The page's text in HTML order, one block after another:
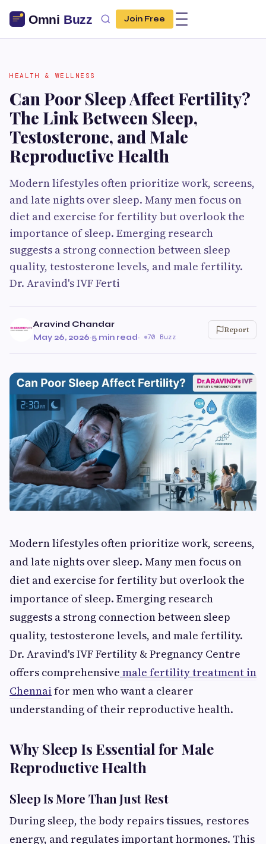
Join Free
HEALTH & WELLNESS
Can Poor Sleep Affect Fertility?
The Link Between Sleep,
Testosterone, and Male
Reproductive Health
Modern lifestyles often prioritize work, screens,
and late nights over sleep. Many men focus on
diet and exercise for fertility but overlook the
importance of sleep. Emerging research
suggests a strong connection between sleep
quality, testosterone levels, and male fertility.
Dr. Aravind's IVF Ferti
Aravind Chandar
May 26, 2026·5 min read· 70 Buzz
Report
Modern lifestyles often prioritize work, screens,
and late nights over sleep. Many men focus on
diet and exercise for fertility but overlook the
importance of sleep. Emerging research
suggests a strong connection between sleep
quality, testosterone levels, and male fertility.
Dr. Aravind's IVF Fertility & Pregnancy Centre
offers comprehensive male fertility treatment in
Chennai for men who want a clearer
understanding of their reproductive health.
Why Sleep Is Essential for Male
Reproductive Health
Sleep Is More Than Just Rest
During sleep, the body repairs tissues, restores
energy, and regulates important hormones. This